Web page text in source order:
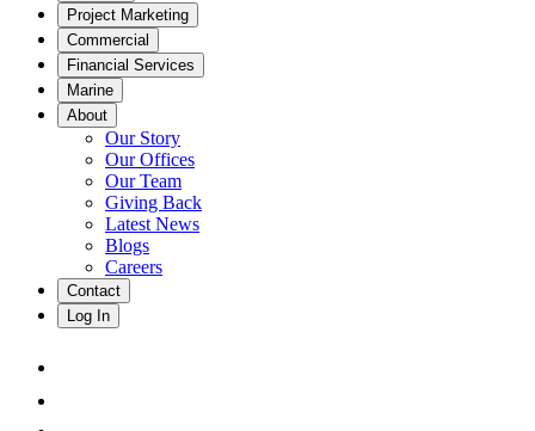
Project Marketing
Commercial
Financial Services
Marine
About
Our Story
Our Offices
Our Team
Giving Back
Latest News
Blogs
Careers
Contact
Log In